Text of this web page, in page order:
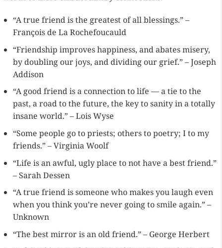
“A true friend is the greatest of all blessings.” –
François de La Rochefoucauld
“Friendship improves happiness, and abates misery,
by doubling our joys, and dividing our grief.” – Joseph
Addison
“A good friend is a connection to life — a tie to the
past, a road to the future, the key to sanity in a totally
insane world.” – Lois Wyse
“Some people go to priests; others to poetry; I to my
friends.” – Virginia Woolf
“Life is an awful, ugly place to not have a best friend.”
– Sarah Dessen
“A true friend is someone who makes you laugh even
when you think you’re never going to smile again.” –
Unknown
“The best mirror is an old friend.” – George Herbert